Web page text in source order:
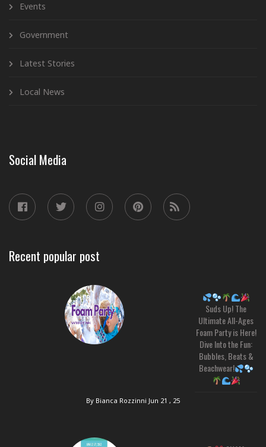
Events
Government
Latest Stories
Local News
Social Media
Recent popular post
Suds Up! The
Ultimate All-Ages
Foam Party is Here!
Dive Into the Fun:
Bubbles, Beats &
Beachwear!
By Bianca Rozzinni Jun 21 , 25